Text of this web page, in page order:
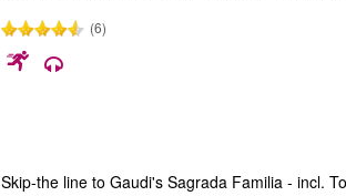
(6)
Skip-the line to Gaudi's Sagrada Familia - incl.